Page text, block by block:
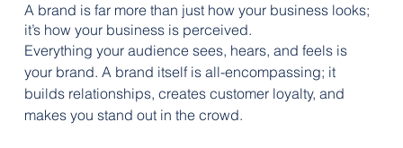
A brand is far more than just how your business looks;
it’s how your business is perceived.
Everything your audience sees, hears, and feels is
your brand. A brand itself is all-encompassing; it
builds relationships, creates customer loyalty, and
makes you stand out in the crowd.